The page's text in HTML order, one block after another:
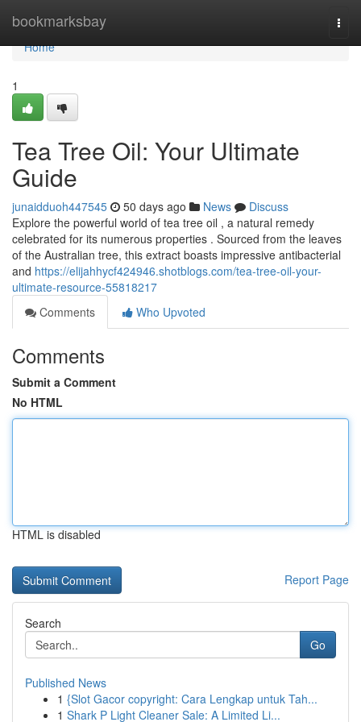
bookmarksbay
Home
Home
1
Tea Tree Oil: Your Ultimate
Guide
junaidduoh447545 50 days ago News
Discuss
Explore the powerful world of tea tree oil , a natural remedy
celebrated for its numerous properties . Sourced from the leaves
of the Australian tree, this extract boasts impressive antibacterial
and https://elijahhycf424946.shotblogs.com/tea-tree-oil-your-
ultimate-resource-55818217
Comments
Who Upvoted
Comments
Submit a Comment
No HTML
HTML is disabled
Report Page
Search
Go
Published News
1 {Slot Gacor copyright: Cara Lengkap untuk Tah...
1 Shark P Light Cleaner Sale: A Limited Li...